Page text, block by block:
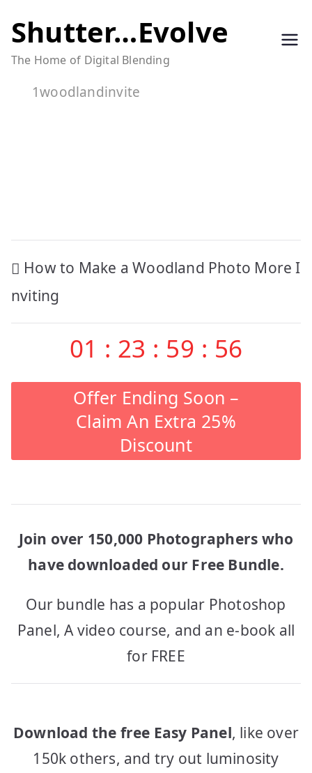
to
content
Shutter…Evolve
The Home of Digital Blending
1woodlandinvite
Post
navigation
How to Make a Woodland Photo More I
nviting
01 : 23 : 59 : 56
Offer Ending Soon –
Claim An Extra 25%
Discount
Join over 150,000 Photographers who
have downloaded our Free Bundle.
Our bundle has a popular Photoshop
Panel, A video course, and an e-book all
for FREE
Download the free Easy Panel, like over
150k others, and try out luminosity